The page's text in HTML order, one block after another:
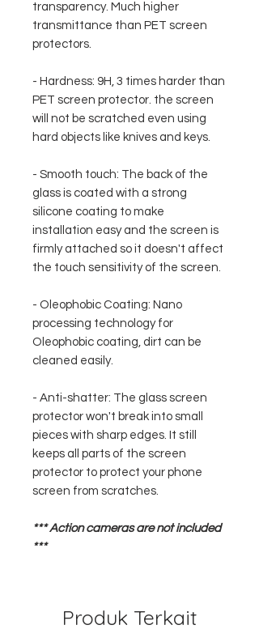
transparency. Much higher
transmittance than PET screen
protectors.
- Hardness: 9H, 3 times harder than
PET screen protector. the screen
will not be scratched even using
hard objects like knives and keys.
- Smooth touch: The back of the
glass is coated with a strong
silicone coating to make
installation easy and the screen is
firmly attached so it doesn't affect
the touch sensitivity of the screen.
- Oleophobic Coating: Nano
processing technology for
Oleophobic coating, dirt can be
cleaned easily.
- Anti-shatter: The glass screen
protector won't break into small
pieces with sharp edges. It still
keeps all parts of the screen
protector to protect your phone
screen from scratches.
*** Action cameras are not included
***
Produk Terkait